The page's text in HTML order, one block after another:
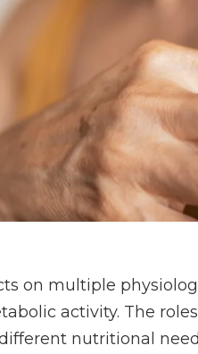
on multiple
activity. The
nutritional